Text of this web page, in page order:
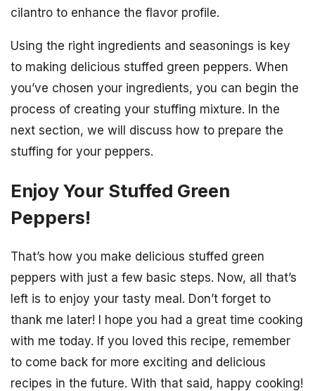
cilantro to enhance the flavor profile.
Using the right ingredients and seasonings is key
to making delicious stuffed green peppers. When
you’ve chosen your ingredients, you can begin the
process of creating your stuffing mixture. In the
next section, we will discuss how to prepare the
stuffing for your peppers.
Enjoy Your Stuffed Green
Peppers!
That’s how you make delicious stuffed green
peppers with just a few basic steps. Now, all that’s
left is to enjoy your tasty meal. Don’t forget to
thank me later! I hope you had a great time cooking
with me today. If you loved this recipe, remember
to come back for more exciting and delicious
recipes in the future. With that said, happy cooking!